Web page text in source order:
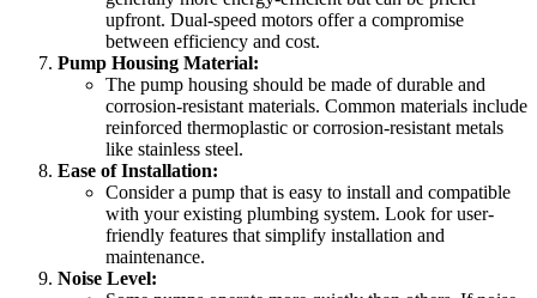
upfront. Dual-speed motors offer a compromise
between efficiency and cost.
Pump Housing Material:
The pump housing should be made of durable and
corrosion-resistant materials. Common materials include
reinforced thermoplastic or corrosion-resistant metals
like stainless steel.
Ease of Installation:
Consider a pump that is easy to install and compatible
with your existing plumbing system. Look for user-
friendly features that simplify installation and
maintenance.
Noise Level: